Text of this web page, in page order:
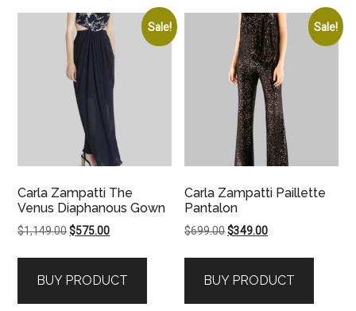
Sale!
Carla Zampatti The
Venus Diaphanous Gown
$1,149.00Original
$1,149.00.
$575.00Current
$575.00.
BUY PRODUCT
Sale!
Carla Zampatti Paillette
Pantalon
$699.00Original
$699.00.
$349.00Current
$349.00.
BUY PRODUCT